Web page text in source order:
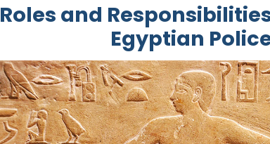
Roles and
Egyptian